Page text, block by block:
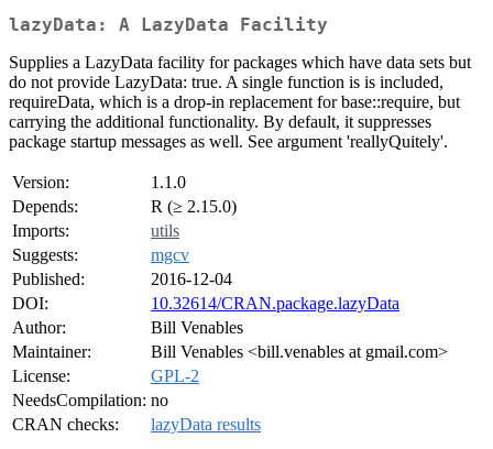
lazyData: A LazyData Facility
Supplies a LazyData facility for packages which have data sets but
do not provide LazyData: true. A single function is is included,
requireData, which is a drop-in replacement for base::require, but
carrying the additional functionality. By default, it suppresses
package startup messages as well. See argument 'reallyQuitely'.
Version:
1.1.0
Depends:
R (≥ 2.15.0)
Imports:
utils
Suggests:
mgcv
Published:
2016-12-04
DOI:
10.32614/CRAN.package.lazyData
Author:
Bill Venables
Maintainer:
Bill Venables <bill.venables at gmail.com>
License:
GPL-2
NeedsCompilation: no
CRAN checks:
lazyData results